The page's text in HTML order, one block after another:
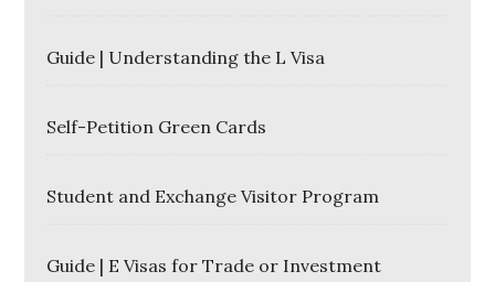
Guide | Understanding the L Visa
Self-Petition Green Cards
Student and Exchange Visitor Program
Guide | E Visas for Trade or Investment